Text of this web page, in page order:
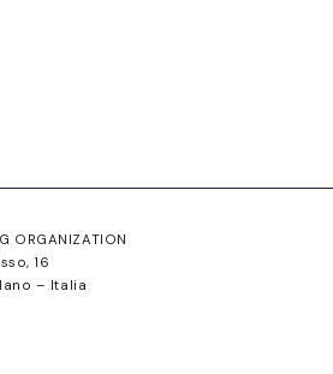
ORGANIZATION
16
– Italia